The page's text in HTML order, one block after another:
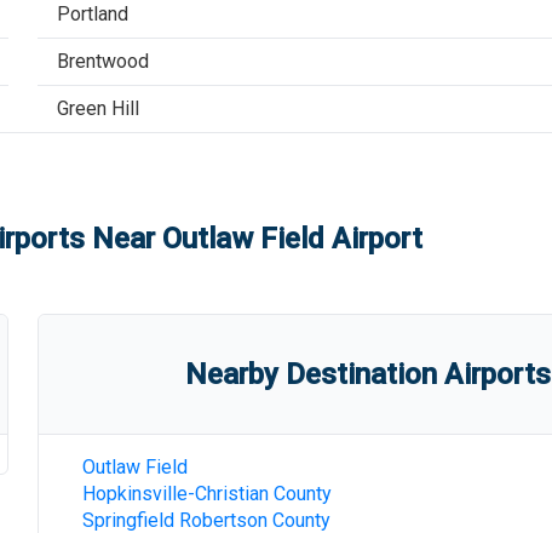
Portland
Brentwood
Green Hill
Near Outlaw Field Airport
Nearby Destination Airports
Outlaw Field
Hopkinsville-Christian County
Springfield Robertson County